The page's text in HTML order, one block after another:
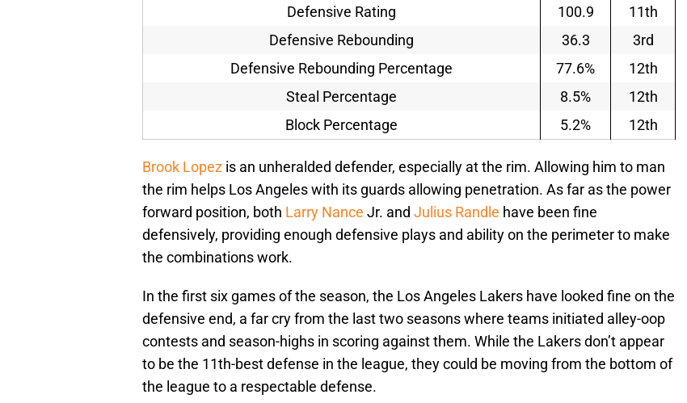
Defensive Rating
100.9
11th
Defensive Rebounding
36.3
3rd
Defensive Rebounding Percentage
77.6%
12th
Steal Percentage
8.5%
12th
Block Percentage
5.2% 12th
Brook Lopez is an unheralded defender, especially at the rim. Allowing him to man
the rim helps Los Angeles with its guards allowing penetration. As far as the power
forward position, both Larry Nance Jr. and Julius Randle have been fine
defensively, providing enough defensive plays and ability on the perimeter to make
the combinations work.
In the first six games of the season, the Los Angeles Lakers have looked fine on the
defensive end, a far cry from the last two seasons where teams initiated alley-oop
contests and season-highs in scoring against them. While the Lakers don’t appear
to be the 11th-best defense in the league, they could be moving from the bottom of
the league to a respectable defense.